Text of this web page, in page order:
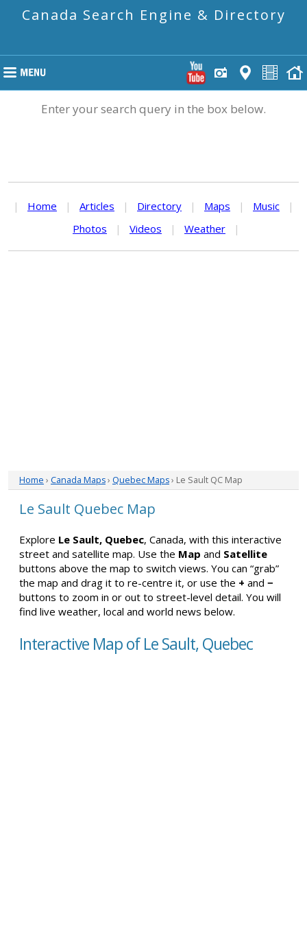
Canada Search Engine & Directory
Enter your search query in the box below.
| Home | Articles | Directory | Maps | Music
|
Photos
| Videos | Weather |
Home › Canada Maps› Quebec Maps› Le Sault QC Map
Le Sault Quebec Map
Explore Le Sault, Quebec, Canada, with this interactive
street and satellite map. Use the Map and Satellite
buttons above the map to switch views. You can “grab”
the map and drag it to re-centre it, or use the + and −
buttons to zoom in or out to street-level detail. You will
find live weather, local and world news below.
Interactive Map of Le Sault, Quebec